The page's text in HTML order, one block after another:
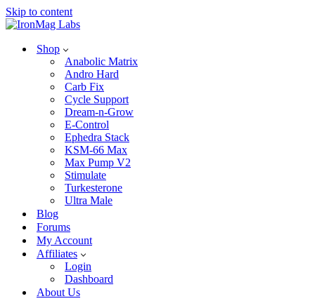
Skip to content
Shop
Anabolic Matrix
Andro Hard
Carb Fix
Cycle Support
Dream-n-Grow
E-Control
Ephedra Stack
KSM-66 Max
Max Pump V2
Stimulate
Turkesterone
Ultra Male
Blog
Forums
My Account
Affiliates
Login
Dashboard
About Us